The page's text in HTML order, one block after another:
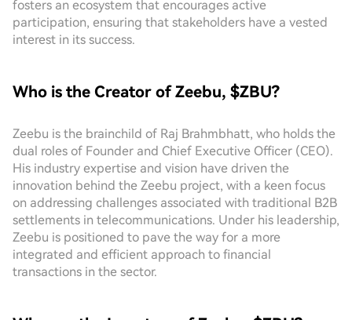
fosters an ecosystem that encourages active
participation, ensuring that stakeholders have a vested
interest in its success.
Who is the Creator of Zeebu, $ZBU?
Zeebu is the brainchild of Raj Brahmbhatt, who holds the
dual roles of Founder and Chief Executive Officer (CEO).
His industry expertise and vision have driven the
innovation behind the Zeebu project, with a keen focus
on addressing challenges associated with traditional B2B
settlements in telecommunications. Under his leadership,
Zeebu is positioned to pave the way for a more
integrated and efficient approach to financial
transactions in the sector.